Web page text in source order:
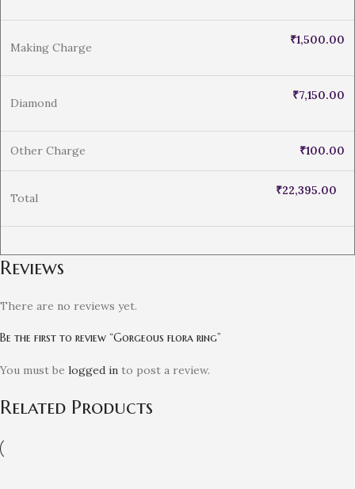
Making Charge
₹1,500.00
Diamond
₹7,150.00
Other Charge ₹100.00
Total
₹22,395.00
Reviews
There are no reviews yet.
Be the first to review “Gorgeous flora ring”
You must be logged in to post a review.
Related Products